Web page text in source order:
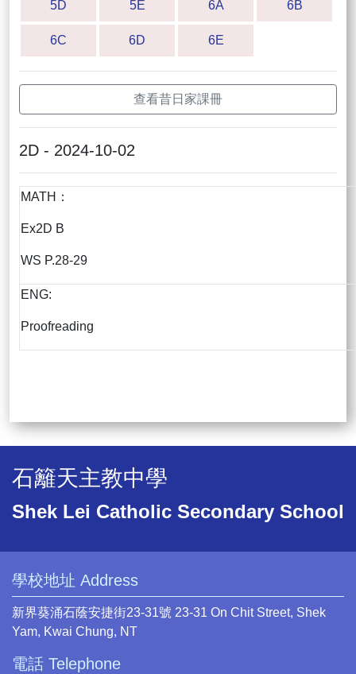
5D 5E 6A 6B
6C 6D 6E
查看昔日家課冊
2D - 2024-10-02
MATH：
Ex2D B
WS P.28-29
ENG:
Proofreading
石籬天主教中學
Shek Lei Catholic Secondary School
學校地址 Address
新界葵涌石蔭安捷街23-31號 23-31 On Chit Street, Shek
Yam, Kwai Chung, NT
電話 Telephone